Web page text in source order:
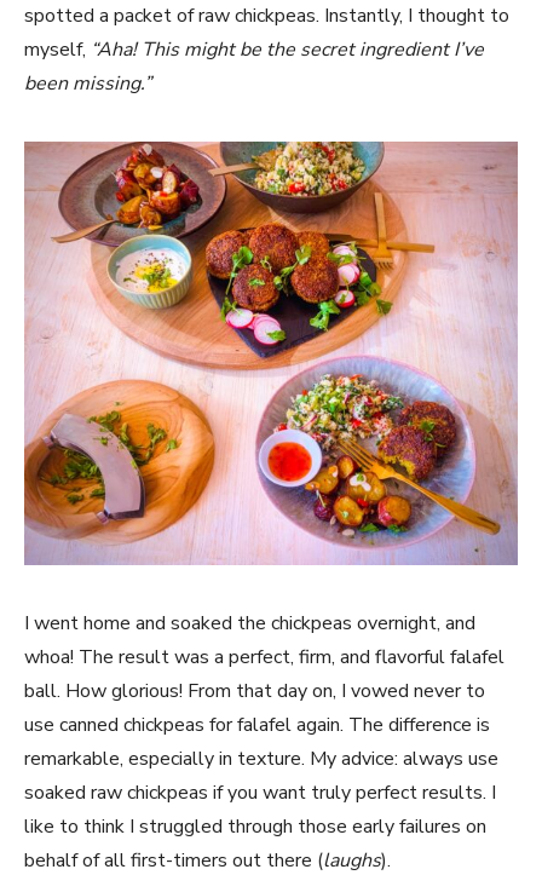
spotted a packet of raw chickpeas. Instantly, I thought to
myself, “Aha! This might be the secret ingredient I’ve
been missing.”
I went home and soaked the chickpeas overnight, and
whoa! The result was a perfect, firm, and flavorful falafel
ball. How glorious! From that day on, I vowed never to
use canned chickpeas for falafel again. The difference is
remarkable, especially in texture. My advice: always use
soaked raw chickpeas if you want truly perfect results. I
like to think I struggled through those early failures on
behalf of all first-timers out there (laughs).